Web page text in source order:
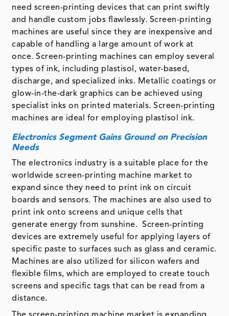
need screen-printing devices that can print swiftly
and handle custom jobs flawlessly. Screen-printing
machines are useful since they are inexpensive and
capable of handling a large amount of work at
once. Screen-printing machines can employ several
types of ink, including plastisol, water-based,
discharge, and specialized inks. Metallic coatings or
glow-in-the-dark graphics can be achieved using
specialist inks on printed materials. Screen-printing
machines are ideal for employing plastisol ink.
Electronics Segment Gains Ground on Precision
Needs
The electronics industry is a suitable place for the
worldwide screen-printing machine market to
expand since they need to print ink on circuit
boards and sensors. The machines are also used to
print ink onto screens and unique cells that
generate energy from sunshine. Screen-printing
devices are extremely useful for applying layers of
specific paste to surfaces such as glass and ceramic.
Machines are also utilized for silicon wafers and
flexible films, which are employed to create touch
screens and specific tags that can be read from a
distance.